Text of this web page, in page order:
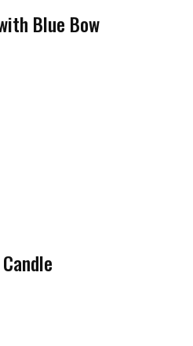
Blue Bow